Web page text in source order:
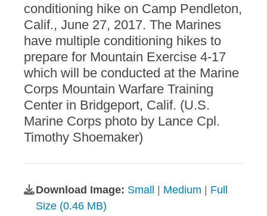
conditioning hike on Camp Pendleton,
Calif., June 27, 2017. The Marines
have multiple conditioning hikes to
prepare for Mountain Exercise 4-17
which will be conducted at the Marine
Corps Mountain Warfare Training
Center in Bridgeport, Calif. (U.S.
Marine Corps photo by Lance Cpl.
Timothy Shoemaker)
Download Image: Small Medium
Full
Size (0.46 MB)